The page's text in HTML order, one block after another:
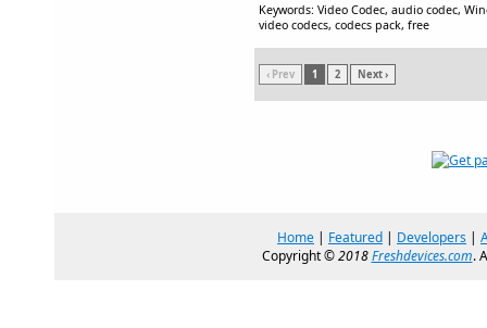
Keywords: Video Codec, audio codec,
video codecs, codecs pack, free
‹ Prev 1 2 Next ›
Home | Featured | Developers |
Copyright ©2018Freshdevices.com.